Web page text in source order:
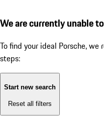
We are currently unable
To find your ideal Porsche,
steps:
Start new search
Reset all filters